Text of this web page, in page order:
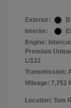
Exterior:
Interior:
Engine:
Premium
L/122
Transmission:
Mileage: 7,752
Location: Tom